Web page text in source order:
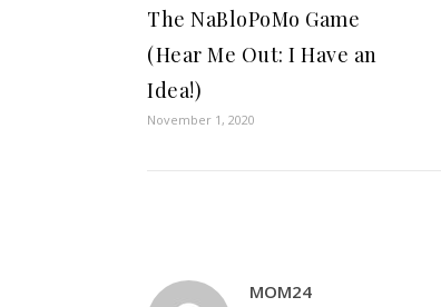
The NaBloPoMo Game
(Hear Me Out: I Have an
Idea!)
November 1, 2020
MOM24